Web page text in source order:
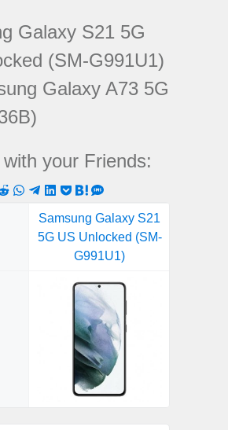
Galaxy S21 5G
(SM-G991U1)
Galaxy A73 5G
your Friends:
Share
Reddit
Share
on
WhatsApp
Share
on
Telegram
Share
LinkedIn
Share
Pocket
Share
on
Hatena
on
SMS
Samsung Galaxy S21
5G US Unlocked (SM-
G991U1)